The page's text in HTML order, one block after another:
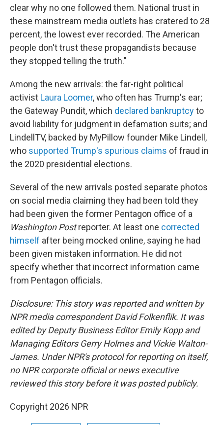
clear why no one followed them. National trust in
these mainstream media outlets has cratered to 28
percent, the lowest ever recorded. The American
people don't trust these propagandists because
they stopped telling the truth."
Among the new arrivals: the far-right political
activist Laura Loomer, who often has Trump's ear;
the Gateway Pundit, which declared bankruptcyto
avoid liability for judgment in defamation suits; and
LindellTV, backed by MyPillow founder Mike Lindell,
who supported Trump's spurious claims of fraud in
the 2020 presidential elections.
Several of the new arrivals posted separate photos
on social media claiming they had been told they
had been given the former Pentagon office of a
Washington Postreporter. At least one corrected
himself after being mocked online, saying he had
been given mistaken information. He did not
specify whether that incorrect information came
from Pentagon officials.
Disclosure: This story was reported and written by
NPR media correspondent David Folkenflik. It was
edited by Deputy Business Editor Emily Kopp and
Managing Editors Gerry Holmes and Vickie Walton-
James. Under NPR's protocol for reporting on itself,
no NPR corporate official or news executive
reviewed this story before it was posted publicly.
Copyright 2026 NPR